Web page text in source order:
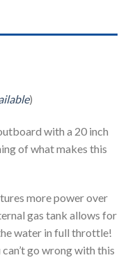
)
with a 20 inch
of what makes this
more power over
gas tank allows for
water in full throttle!
go wrong with this